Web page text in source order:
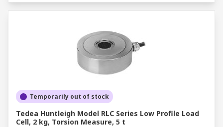
Temporarily out of stock
Tedea Huntleigh Model RLC Series Low Profile Load
Cell, 2 kg, Torsion Measure, 5 t